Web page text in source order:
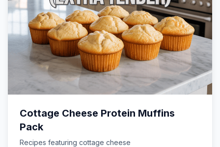
Cottage Cheese Protein Muffins
Pack
Recipes featuring cottage cheese